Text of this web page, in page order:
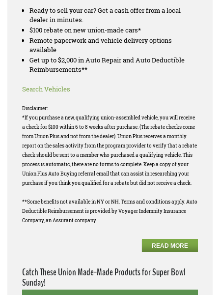
Ready to sell your car? Get a cash offer from a local
dealer in minutes.
$100 rebate on new union-made cars*
Remote paperwork and vehicle delivery options
available
Get up to $2,000 in Auto Repair and Auto Deductible
Reimbursements**
Search Vehicles
Disclaimer:
*If you purchase a new, qualifying union-assembled vehicle, you will receive
a check for $100 within 6 to 8 weeks after purchase. (The rebate checks come
from Union Plus and not from the dealer). Union Plus receives a monthly
report on the sales activity from the program provider to verify that a rebate
check should be sent to a member who purchased a qualifying vehicle. This
process is automatic, there are no forms to complete. Keep a copy of your
Union Plus Auto Buying referral email that can assist in researching your
purchase if you think you qualified for a rebate but did not receive a check.
**Some benefits not available in NY or NH. Terms and conditions apply. Auto
Deductible Reimbursement is provided by Voyager Indemnity Insurance
Company, an Assurant company.
READ MORE
Catch These Union Made-Made Products for Super Bowl
Sunday!